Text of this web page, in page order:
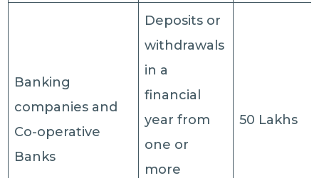
Banking
companies and
Co-operative
Banks
Deposits or
withdrawals
in a
financial
year from
one or
more
50 Lakhs